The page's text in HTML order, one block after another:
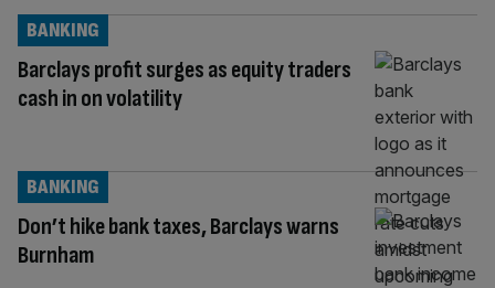
Barclays profit surges as equity traders
cash in on volatility
BANKING
Don’t hike bank taxes, Barclays warns
Burnham
BANKING